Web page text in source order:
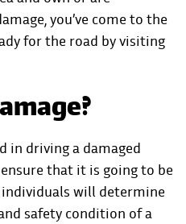
you’ve come to the
for the road by visiting
in driving a damaged
that it is going to be
will determine
safety condition of a